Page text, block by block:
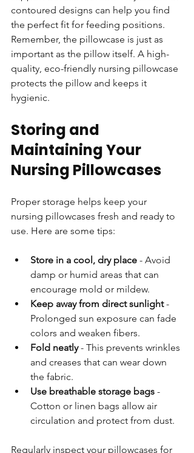
contoured designs can help you find
the perfect fit for feeding positions.
Remember, the pillowcase is just as
important as the pillow itself. A high-
quality, eco-friendly nursing pillowcase
protects the pillow and keeps it
hygienic.
Storing and
Maintaining Your
Nursing Pillowcases
Proper storage helps keep your
nursing pillowcases fresh and ready to
use. Here are some tips:
Store in a cool, dry place - Avoid
damp or humid areas that can
encourage mold or mildew.
Keep away from direct sunlight -
Prolonged sun exposure can fade
colors and weaken fibers.
Fold neatly - This prevents wrinkles
and creases that can wear down
the fabric.
Use breathable storage bags -
Cotton or linen bags allow air
circulation and protect from dust.
Regularly inspect your pillowcases for